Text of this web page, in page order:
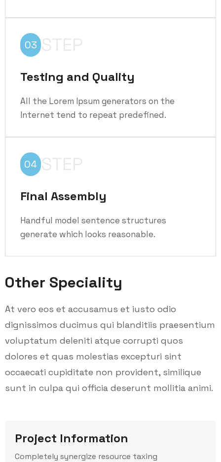
03 STEP
Testing and Quality
All the Lorem Ipsum generators on the
Internet tend to repeat predefined.
04 STEP
Final Assembly
Handful model sentence structures
generate which looks reasonable.
Other Speciality
At vero eos et accusamus et iusto odio
dignissimos ducimus qui blanditiis praesentium
voluptatum deleniti atque corrupti quos
dolores et quas molestias excepturi sint
occaecati cupiditate non provident, similique
sunt in culpa qui officia deserunt mollitia animi.
Project Information
Completely synergize resource taxing